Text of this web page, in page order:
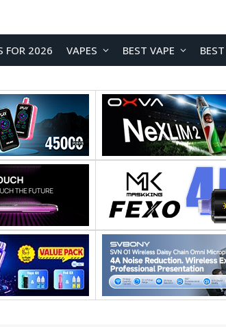
FOR 2026 VAPES BEST VAPE